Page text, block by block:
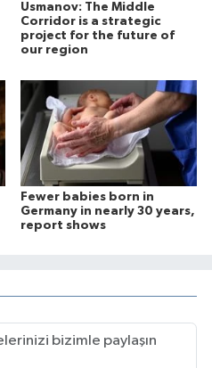
Usmanov: The Middle
Corridor is a strategic
project for the future of
our region
Fewer babies born in
Germany in nearly 30 years,
report shows